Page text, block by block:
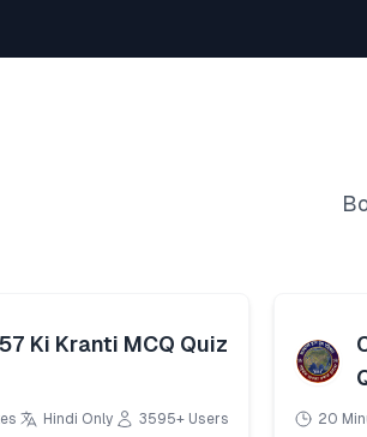
Ki Kranti MCQ Quiz
Hindi Only 3595+ Users 20